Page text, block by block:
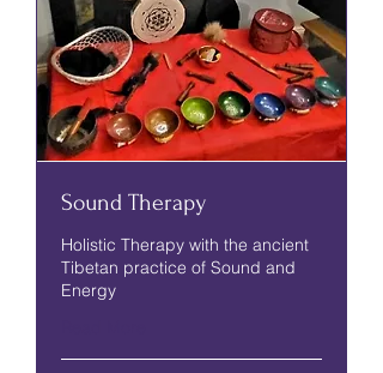
Sound Therapy
Holistic Therapy with the ancient
Tibetan practice of Sound and
Energy